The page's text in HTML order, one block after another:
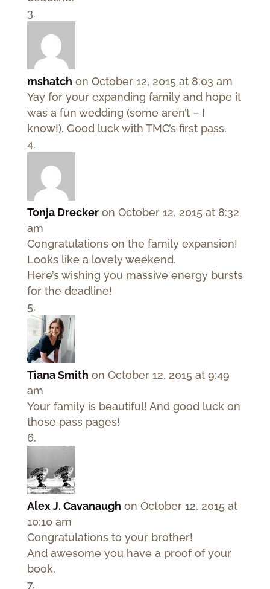
mshatch on October 12, 2015 at 8:03 am
Yay for your expanding family and hope it
was a fun wedding (some aren’t – I
know!). Good luck with TMC’s first pass.
Tonja Drecker on October 12, 2015 at 8:32
am
Congratulations on the family expansion!
Looks like a lovely weekend.
Here’s wishing you massive energy bursts
for the deadline!
Tiana Smith on October 12, 2015 at 9:49
am
Your family is beautiful! And good luck on
those pass pages!
Alex J. Cavanaugh on October 12, 2015 at
10:10 am
Congratulations to your brother!
And awesome you have a proof of your
book.